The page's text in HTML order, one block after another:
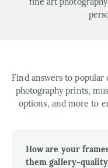
Find answers to
photography prints,
options, and more to
How are your
them gallery-